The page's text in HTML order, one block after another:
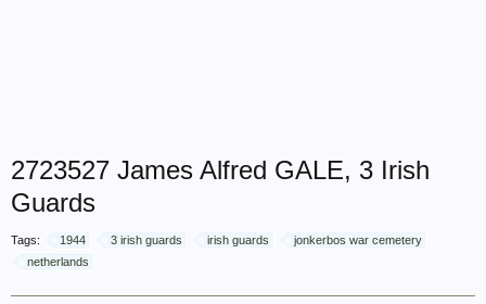
2723527 James Alfred GALE, 3 Irish
Guards
Tags: 1944 3 irish guards irish guards
jonkerbos war cemetery
netherlands